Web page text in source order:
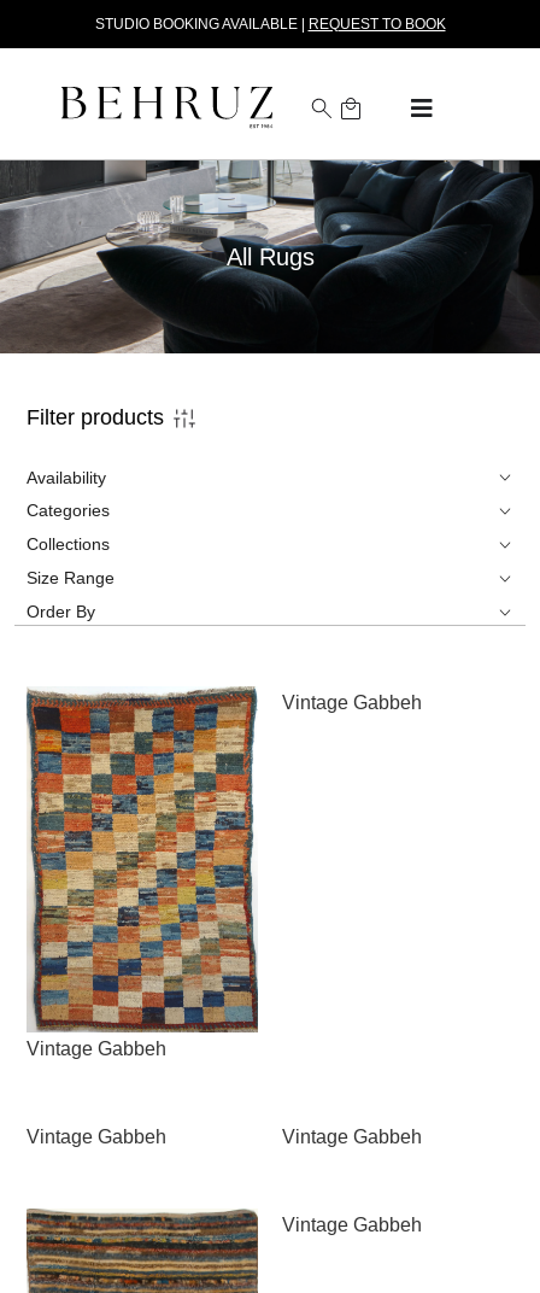
STUDIO BOOKING AVAILABLE | REQUEST TO BOOK
All Rugs
Filter products
Availability
Categories
Collections
Size Range
Order By
Vintage Gabbeh
Vintage Gabbeh
Vintage Gabbeh Vintage Gabbeh
Vintage Gabbeh